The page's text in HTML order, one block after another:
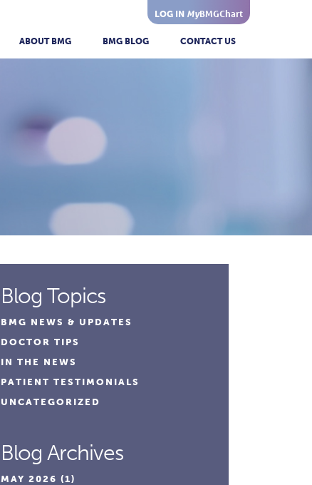
LOG IN MyBMGChart
ABOUT BMG BMG BLOG CONTACT US
Blog Topics
BMG NEWS & UPDATES
DOCTOR TIPS
IN THE NEWS
PATIENT TESTIMONIALS
UNCATEGORIZED
Blog Archives
MAY 2026 (1)